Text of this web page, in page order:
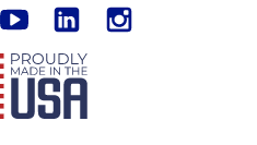
youtube LinkedIn